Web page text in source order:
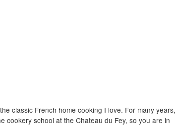
classic French home cooking I love. For many years,
cookery school at the Chateau du Fey, so you are in